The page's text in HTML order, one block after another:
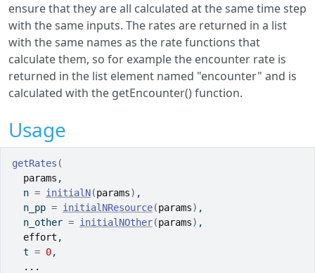
ensure that they are all calculated at the same time step
with the same inputs. The rates are returned in a list
with the same names as the rate functions that
calculate them, so for example the encounter rate is
returned in the list element named "encounter" and is
calculated with the getEncounter() function.
Usage
getRates (
params ,
  n
= initialN(params) ,
  n_pp
= initialNResource(params) ,
  n_other
= initialNOther(params) ,
effort ,
  t
= 0,
...